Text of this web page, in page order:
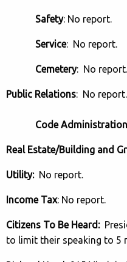
Safety: No report.
Service: No report.
Cemetery: No report.
Public Relations: No report.
Code Administration
Real Estate/Building and
Utility: No report.
Income Tax: No report.
Citizens To Be Heard:
to limit their speaking to 5